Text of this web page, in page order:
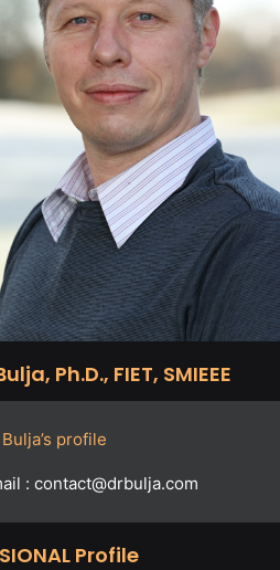
Ph.D., FIET, SMIEEE
profile
: contact@drbulja.com
Profile